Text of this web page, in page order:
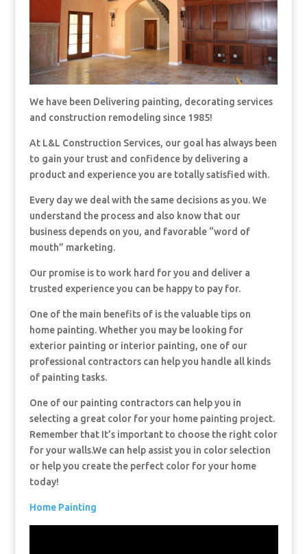
We have been Delivering painting, decorating services
and construction remodeling since 1985!
At L&L Construction Services, our goal has always been
to gain your trust and confidence by delivering a
product and experience you are totally satisfied with.
Every day we deal with the same decisions as you. We
understand the process and also know that our
business depends on you, and favorable “word of
mouth” marketing.
Our promise is to work hard for you and deliver a
trusted experience you can be happy to pay for.
One of the main benefits of is the valuable tips on
home painting. Whether you may be looking for
exterior painting or interior painting, one of our
professional contractors can help you handle all kinds
of painting tasks.
One of our painting contractors can help you in
selecting a great color for your home painting project.
Remember that It’s important to choose the right color
for your walls.We can help assist you in color selection
or help you create the perfect color for your home
today!
Home Painting